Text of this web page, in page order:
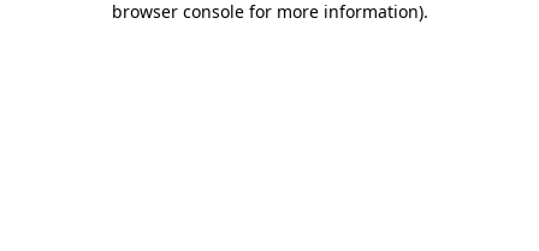
browser console for more information).